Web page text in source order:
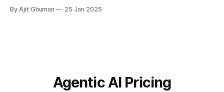
By Ajit Ghuman 25 Jan 2025
Agentic AI Pricing